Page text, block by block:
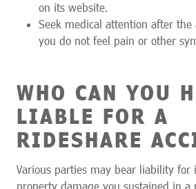
on its website.
Seek medical attention after
you do not feel pain or other
WHO CAN YOU
LIABLE FOR A
RIDESHARE
Various parties may bear liability for
property damage you sustained in a